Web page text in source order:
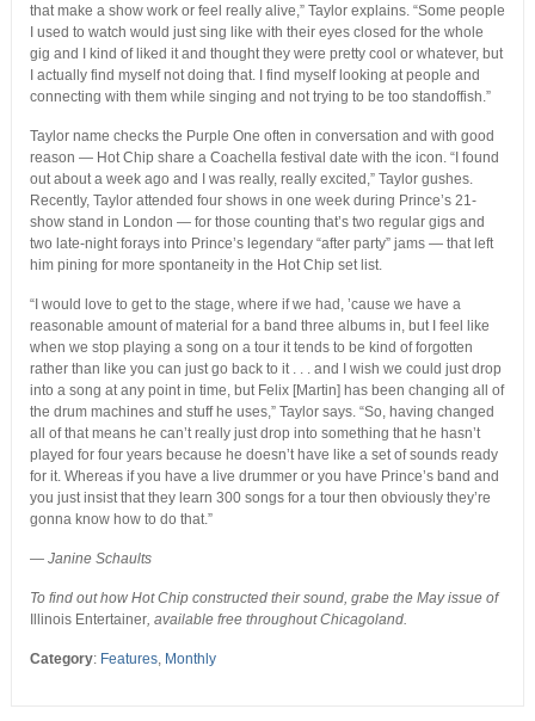
that make a show work or feel really alive,” Taylor explains. “Some people
I used to watch would just sing like with their eyes closed for the whole
gig and I kind of liked it and thought they were pretty cool or whatever, but
I actually find myself not doing that. I find myself looking at people and
connecting with them while singing and not trying to be too standoffish.”
Taylor name checks the Purple One often in conversation and with good
reason — Hot Chip share a Coachella festival date with the icon. “I found
out about a week ago and I was really, really excited,” Taylor gushes.
Recently, Taylor attended four shows in one week during Prince’s 21-
show stand in London — for those counting that’s two regular gigs and
two late-night forays into Prince’s legendary “after party” jams — that left
him pining for more spontaneity in the Hot Chip set list.
“I would love to get to the stage, where if we had, ’cause we have a
reasonable amount of material for a band three albums in, but I feel like
when we stop playing a song on a tour it tends to be kind of forgotten
rather than like you can just go back to it . . . and I wish we could just drop
into a song at any point in time, but Felix [Martin] has been changing all of
the drum machines and stuff he uses,” Taylor says. “So, having changed
all of that means he can’t really just drop into something that he hasn’t
played for four years because he doesn’t have like a set of sounds ready
for it. Whereas if you have a live drummer or you have Prince’s band and
you just insist that they learn 300 songs for a tour then obviously they’re
gonna know how to do that.”
—Janine Schaults
To find out how Hot Chip constructed their sound, grabe the May issue of
Illinois Entertainer, available free throughout Chicagoland.
Category: Features, Monthly